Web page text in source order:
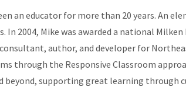
an educator for more than 20 years. An
In 2004, Mike was awarded a national
consultant, author, and developer for
through the Responsive Classroom
beyond, supporting great learning through